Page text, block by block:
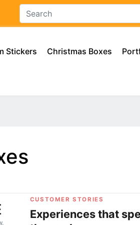
Stickers Christmas Boxes
CUSTOMER STORIES
Experiences that